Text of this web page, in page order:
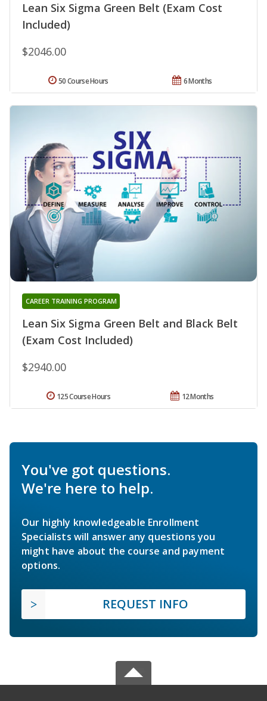
Lean Six Sigma Green Belt (Exam Cost
Included)
$2046.00
6 Months
50 Course Hours
Lean Six Sigma Green Belt and Black Belt
(Exam Cost Included)
CAREER TRAINING PROGRAM
$2940.00
12 Months
125 Course Hours
You've got questions.
We're here to help.
Our highly knowledgeable Enrollment
Specialists will answer any questions you
might have about the course and payment
options.
REQUEST INFO